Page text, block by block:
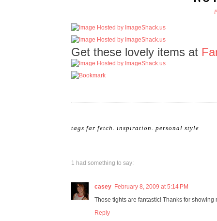
Get these lovely items at
tags far fetch inspiration personal style
1 had something to say:
casey February 8, 2009 at 5:14 PM
Those tights are fantastic! Thanks for showing
Reply